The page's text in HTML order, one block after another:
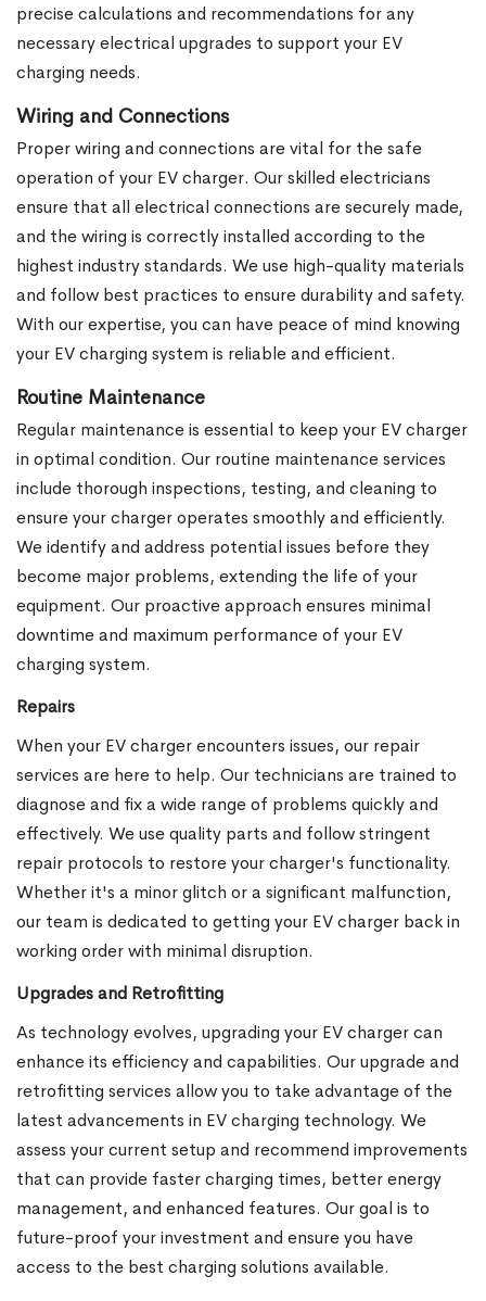
precise calculations and recommendations for any
necessary electrical upgrades to support your EV
charging needs.
Wiring and Connections
Proper wiring and connections are vital for the safe
operation of your EV charger. Our skilled electricians
ensure that all electrical connections are securely made,
and the wiring is correctly installed according to the
highest industry standards. We use high-quality materials
and follow best practices to ensure durability and safety.
With our expertise, you can have peace of mind knowing
your EV charging system is reliable and efficient.
Routine Maintenance
Regular maintenance is essential to keep your EV charger
in optimal condition. Our routine maintenance services
include thorough inspections, testing, and cleaning to
ensure your charger operates smoothly and efficiently.
We identify and address potential issues before they
become major problems, extending the life of your
equipment. Our proactive approach ensures minimal
downtime and maximum performance of your EV
charging system.
Repairs
When your EV charger encounters issues, our repair
services are here to help. Our technicians are trained to
diagnose and fix a wide range of problems quickly and
effectively. We use quality parts and follow stringent
repair protocols to restore your charger's functionality.
Whether it's a minor glitch or a significant malfunction,
our team is dedicated to getting your EV charger back in
working order with minimal disruption.
Upgrades and Retrofitting
As technology evolves, upgrading your EV charger can
enhance its efficiency and capabilities. Our upgrade and
retrofitting services allow you to take advantage of the
latest advancements in EV charging technology. We
assess your current setup and recommend improvements
that can provide faster charging times, better energy
management, and enhanced features. Our goal is to
future-proof your investment and ensure you have
access to the best charging solutions available.